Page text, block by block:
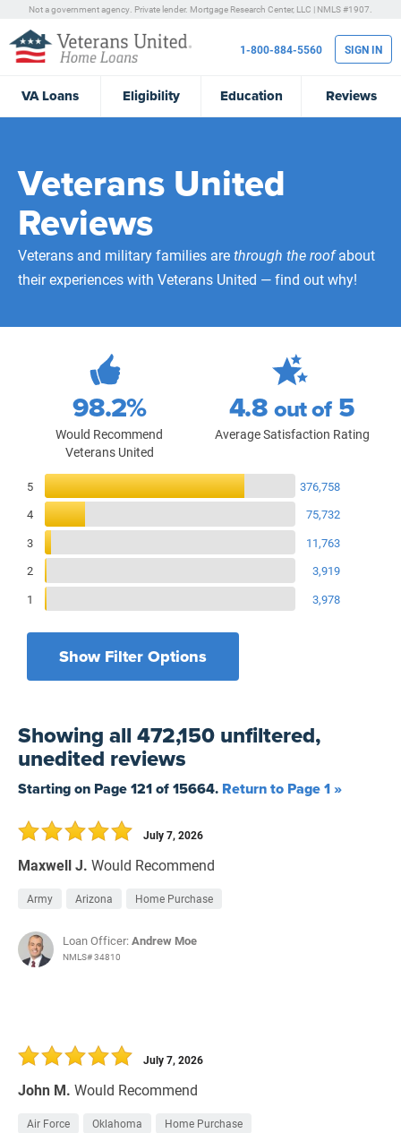
Not a government agency. Private lender. Mortgage Research Center, LLC | NMLS #1907.
VALoans Eligibility Education Reviews
1-800-884-5560 SIGN IN
Veterans United
Reviews
Veterans and military families arethrough the roofabout
their experiences with Veterans United — find out why!
472,150
Total Customer Reviews
98.2%
Would Recommend
Veterans United
4.8out of 5
Average Satisfaction Rating
Reviews Breakdown
5
376,758
4
75,732
3
11,763
2
3,919
1
3,978
Show Filter Options
Yesterday
7 Days
30 Days
Filters by branch of service
All Military Branches
Home Purchase
Refinance Loan
Showingall 472,150 unfiltered,
unedited reviews
Starting on Page121of15664. Return to Page 1 »
Maxwell J. Would Recommend
July 7, 2026
Army Arizona Home Purchase
Loan Officer:Andrew Moe
NMLS# 34810
John M. Would Recommend
July 7, 2026
Air Force Oklahoma Home Purchase